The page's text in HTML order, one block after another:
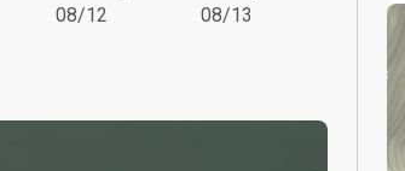
08/12
08/13